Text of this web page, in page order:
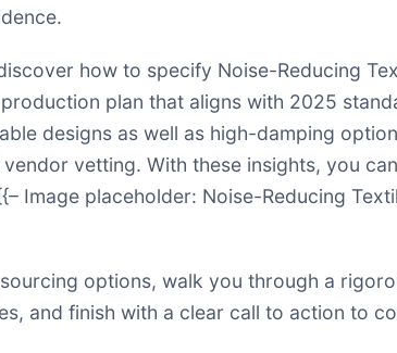
how to specify Noise-Reducing
plan that aligns with 2025
designs as well as high-damping
vetting. With these insights, you
Image placeholder: Noise-Reducing
options, walk you through a
and finish with a clear call to action to